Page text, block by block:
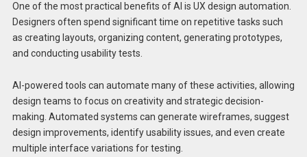
One of the most practical benefits of AI is UX design automation.
Designers often spend significant time on repetitive tasks such
as creating layouts, organizing content, generating prototypes,
and conducting usability tests.
AI-powered tools can automate many of these activities, allowing
design teams to focus on creativity and strategic decision-
making. Automated systems can generate wireframes, suggest
design improvements, identify usability issues, and even create
multiple interface variations for testing.